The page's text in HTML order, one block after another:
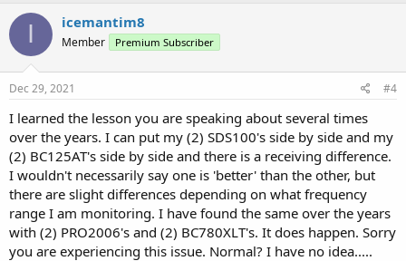
I icemantim8
Member Premium Subscriber
Dec 29, 2021 #4
I learned the lesson you are speaking about several times
over the years. I can put my (2) SDS100's side by side and my
(2) BC125AT's side by side and there is a receiving difference.
I wouldn't necessarily say one is 'better' than the other, but
there are slight differences depending on what frequency
range I am monitoring. I have found the same over the years
with (2) PRO2006's and (2) BC780XLT's. It does happen. Sorry
you are experiencing this issue. Normal? I have no idea.....